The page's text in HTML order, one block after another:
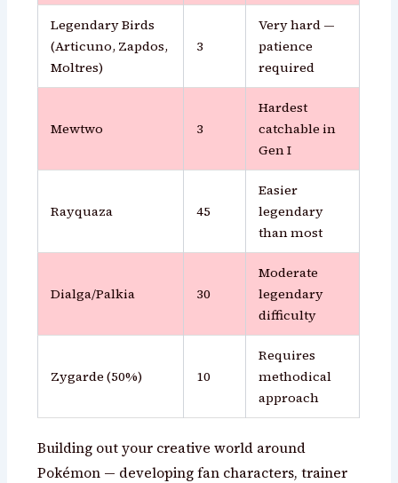
Legendary Birds
(Articuno, Zapdos,
Moltres)
3
Very hard —
patience
required
Mewtwo 3
Hardest
catchable in
Gen I
Rayquaza 45
Easier
legendary
than most
Dialga/Palkia 30
Moderate
legendary
difficulty
Zygarde (50%) 10
Requires
methodical
approach
Building out your creative world around
Pokémon — developing fan characters, trainer